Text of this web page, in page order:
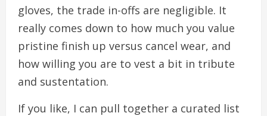
gloves, the trade in-offs are negligible. It
really comes down to how much you value
pristine finish up versus cancel wear, and
how willing you are to vest a bit in tribute
and sustentation.
If you like, I can pull together a curated list